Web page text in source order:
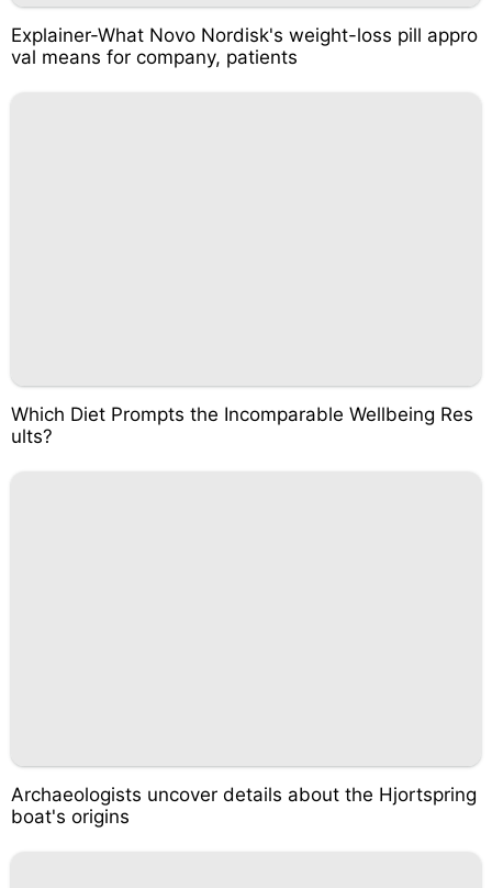
Explainer-What Novo Nordisk's weight-loss pill appro
val means for company, patients
Which Diet Prompts the Incomparable Wellbeing Res
ults?
Archaeologists uncover details about the Hjortspring
boat's origins